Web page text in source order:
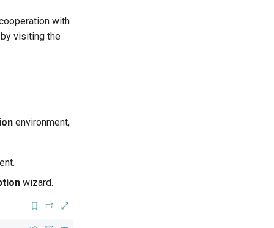
with
visiting the
environment,
wizard.